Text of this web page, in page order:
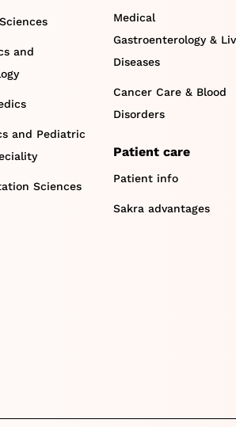
and
and Pediatric
Sciences
Medical
Gastroenterology &
Diseases
Cancer Care & Blood
Disorders
Patient care
Patient info
Sakra advantages